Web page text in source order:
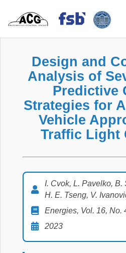
Design and
Analysis of
Predictive
Strategies for
Vehicle
Traffic Light
I. Cvok, L. Pavelko, B.
H. E. Tseng, V.
Energies, Vol. 16, No.
2023